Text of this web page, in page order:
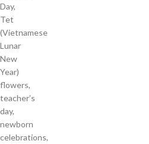
Day,
Tet
(Vietnamese
Lunar
New
Year)
flowers,
teacher’s
day,
newborn
celebrations,